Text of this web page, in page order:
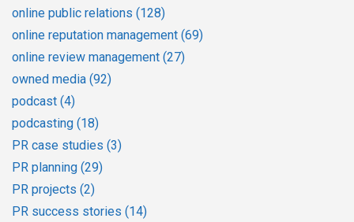
online public relations (128)
online reputation management (69)
online review management (27)
owned media (92)
podcast (4)
podcasting (18)
PR case studies (3)
PR planning (29)
PR projects (2)
PR success stories (14)